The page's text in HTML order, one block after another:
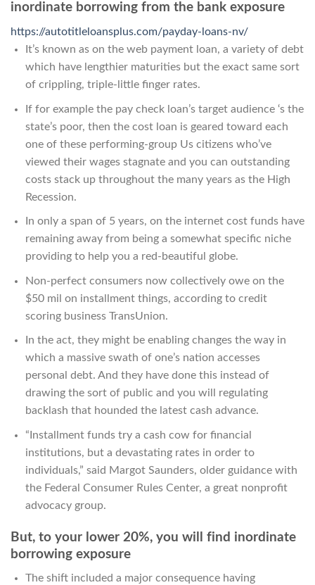
inordinate borrowing from the bank exposure
https://autotitleloansplus.com/payday-loans-nv/
It’s known as on the web payment loan, a variety of debt
which have lengthier maturities but the exact same sort
of crippling, triple-little finger rates.
If for example the pay check loan’s target audience ‘s the
state’s poor, then the cost loan is geared toward each
one of these performing-group Us citizens who’ve
viewed their wages stagnate and you can outstanding
costs stack up throughout the many years as the High
Recession.
In only a span of 5 years, on the internet cost funds have
remaining away from being a somewhat specific niche
providing to help you a red-beautiful globe.
Non-perfect consumers now collectively owe on the
$50 mil on installment things, according to credit
scoring business TransUnion.
In the act, they might be enabling changes the way in
which a massive swath of one’s nation accesses
personal debt. And they have done this instead of
drawing the sort of public and you will regulating
backlash that hounded the latest cash advance.
“Installment funds try a cash cow for financial
institutions, but a devastating rates in order to
individuals,” said Margot Saunders, older guidance with
the Federal Consumer Rules Center, a great nonprofit
advocacy group.
But, to your lower 20%, you will find inordinate
borrowing exposure
The shift included a major consequence having